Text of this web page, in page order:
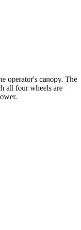
operator's canopy. The
all four wheels are